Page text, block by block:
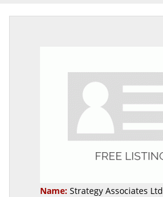
Name: Strategy Associates Ltd